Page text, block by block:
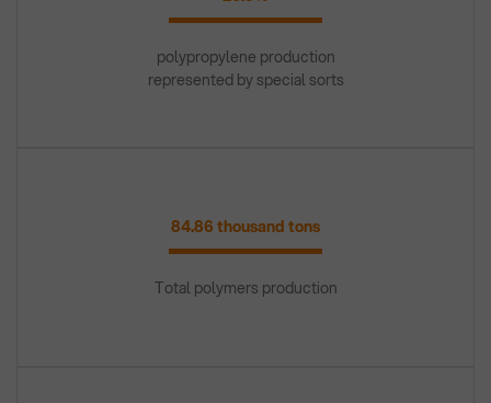
polypropylene production
represented by special sorts
84.86 thousand tons
Total polymers production